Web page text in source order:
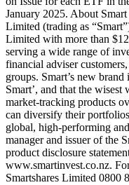
January 2025. About
Limited (trading as
Limited with more than
serving a wide range of
financial adviser
groups. Smart’s new
Smart’, and that the
market-tracking products
can diversify their
global, high-performing
manager and issuer of the
product disclosure
www.smartinvest.co.nz.
Smartshares Limited 0800